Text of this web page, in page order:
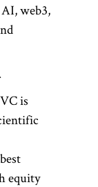
AI, web3,
is
equity